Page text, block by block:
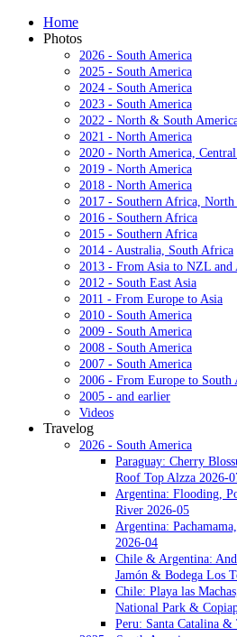
Home
Photos
2026 - South America
2025 - South America
2024 - South America
2023 - South America
2022 - North & South
2021 - North America
2020 - North America,
2019 - North America
2018 - North America
2017 - Southern Africa, North
2016 - Southern Africa
2015 - Southern Africa
2014 - Australia, South Africa
2013 - From Asia to NZL and
2012 - South East Asia
2011 - From Europe to Asia
2010 - South America
2009 - South America
2008 - South America
2007 - South America
2006 - From Europe to South
2005 - and earlier
Videos
Travelog
2026 - South America
Paraguay: Cherry
Roof Top Alzza 2026-
Argentina: Flooding,
River 2026-05
Argentina:
2026-04
Chile & Argentina:
Jamón & Bodega Los
Chile: Playa las
National Park &
Peru: Santa Catalina